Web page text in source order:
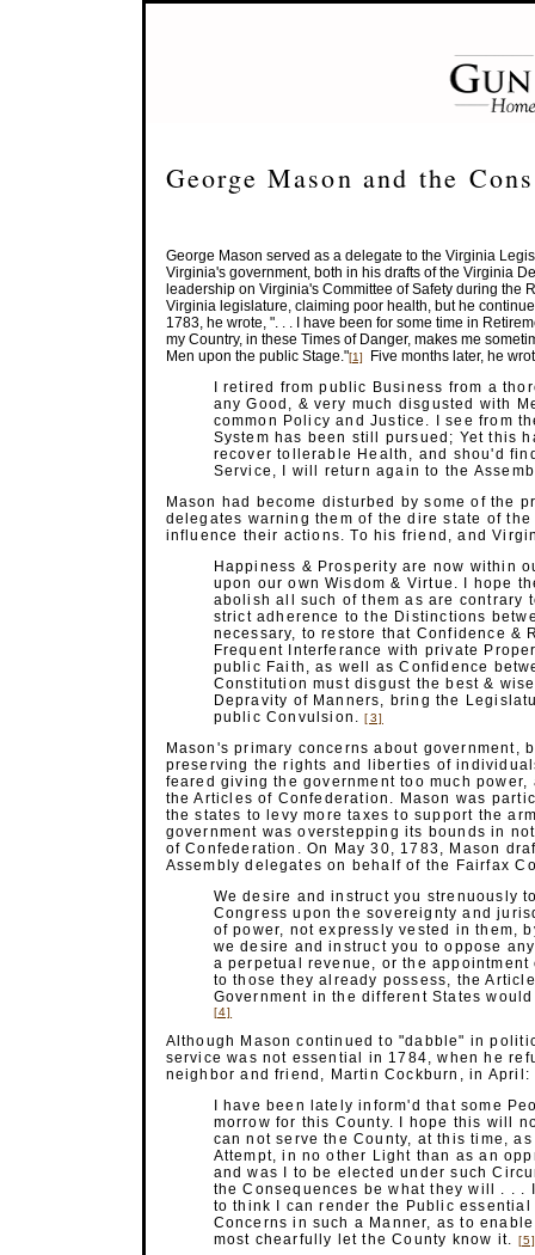
George Mason and the
George Mason served as a delegate to the Virginia
Virginia's government, both in his drafts of the Virginia
leadership on Virginia's Committee of Safety during the
Virginia legislature, claiming poor health, but he
1783, he wrote, ". . . I have been for some time in
my Country, in these Times of Danger, makes me
Men upon the public Stage."[1]
Five months later, he
I retired from public Business from a
any Good, & very much disgusted with
common Policy and Justice. I see from
System has been still pursued; Yet this
recover tollerable Health, and shou'd
Service, I will return again to the
Mason had become disturbed by some of the
delegates warning them of the dire state of
influence their actions. To his friend, and
Happiness & Prosperity are now within
upon our own Wisdom & Virtue. I hope
abolish all such of them as are contrary
strict adherence to the Distinctions
necessary, to restore that Confidence
Frequent Interferance with private
public Faith, as well as Confidence
Constitution must disgust the best &
Depravity of Manners, bring the
public Convulsion.[3]
Mason's primary concerns about
preserving the rights and liberties of
feared giving the government too much
the Articles of Confederation. Mason was
the states to levy more taxes to support the
government was overstepping its bounds in
of Confederation. On May 30, 1783, Mason
Assembly delegates on behalf of the Fairfax
We desire and instruct you strenuously
Congress upon the sovereignty and
of power, not expressly vested in them,
we desire and instruct you to oppose
a perpetual revenue, or the
to those they already possess, the
Government in the different States
[4]
Although Mason continued to "dabble" in
service was not essential in 1784, when he
neighbor and friend, Martin Cockburn, in April:
I have been lately inform'd that some
morrow for this County. I hope this will
can not serve the County, at this time,
Attempt, in no other Light than as an
and was I to be elected under such
the Consequences be what they will . .
to think I can render the Public
Concerns in such a Manner, as to
most chearfully let the County know it.